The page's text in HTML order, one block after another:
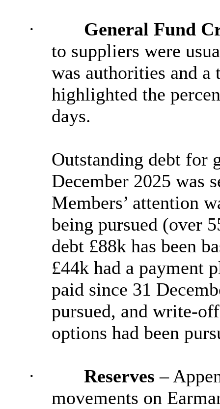
·
General Fund
to suppliers were
was authorities and a
highlighted the
days.
Outstanding debt for
December 2025 was
Members’ attention
being pursued (over
debt £88k has been
£44k had a payment
paid since 31
pursued, and write-
options had been
· Reserves –
movements on